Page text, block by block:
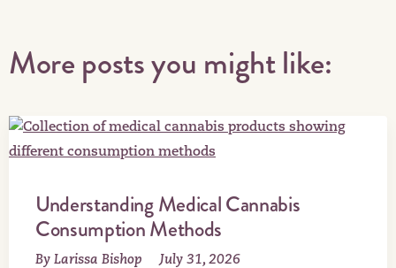
More posts you might like:
Understanding Medical Cannabis
Consumption Methods
By Larissa Bishop July 31, 2026